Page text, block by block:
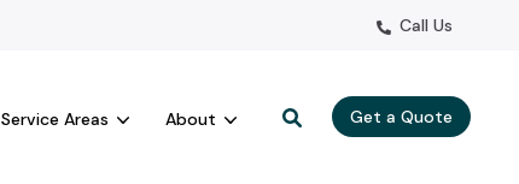
Call Us
Service Areas About Get a Quote